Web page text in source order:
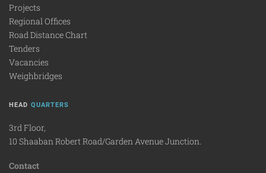
Projects
Regional Offices
Road Distance Chart
Tenders
Vacancies
Weighbridges
HEAD QUARTERS
3rd Floor,
10 Shaaban Robert Road/Garden Avenue Junction.
Contact